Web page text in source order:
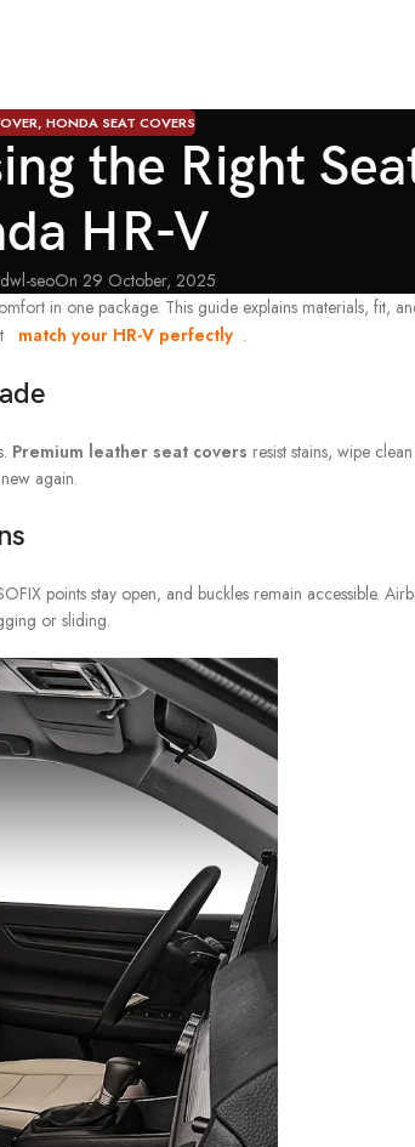
, HONDA SEAT COVERS
the Right
HR-V
seoOn 29 October, 2025
in one package. This guide explains materials, fit,
match your HR-V perfectly .
Premium leather seat covers resist stains, wipe
again.
points stay open, and buckles remain accessible.
or sliding.